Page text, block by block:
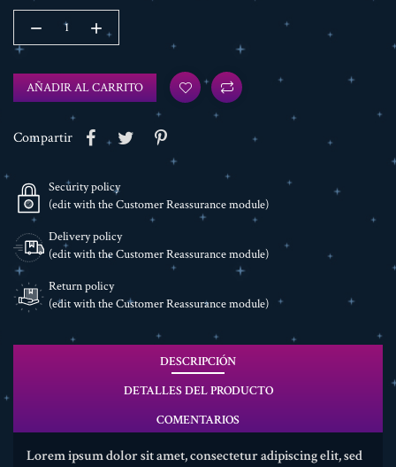
AÑADIR AL CARRITO
Compartir
Security policy
(edit with the Customer Reassurance module)
Delivery policy
(edit with the Customer Reassurance module)
Return policy
(edit with the Customer Reassurance module)
DESCRIPCIÓN
DETALLES DEL PRODUCTO
COMENTARIOS
Lorem ipsum dolor sit amet, consectetur adipiscing elit, sed